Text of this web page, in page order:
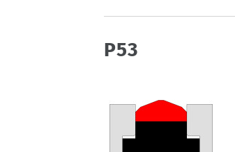
P53